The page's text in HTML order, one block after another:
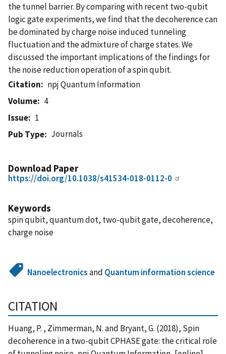
the tunnel barrier. By comparing with recent two-qubit
logic gate experiments, we find that the decoherence can
be dominated by charge noise induced tunneling
fluctuation and the admixture of charge states. We
discussed the important implications of the findings for
the noise reduction operation of a spin qubit.
Citation
npj Quantum Information
Volume
4
Issue
1
Pub Type
Journals
Download Paper
https://doi.org/10.1038/s41534-018-0112-0
Keywords
spin qubit, quantum dot, two-qubit gate, decoherence,
charge noise
Nanoelectronicsand Quantum information science
CITATION
Huang, P. , Zimmerman, N. and Bryant, G. (2018), Spin
decoherence in a two-qubit CPHASE gate: the critical role